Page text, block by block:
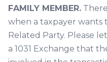
FAMILY MEMBER.
when a taxpayer wants
Related Party. Please
a 1031 Exchange that